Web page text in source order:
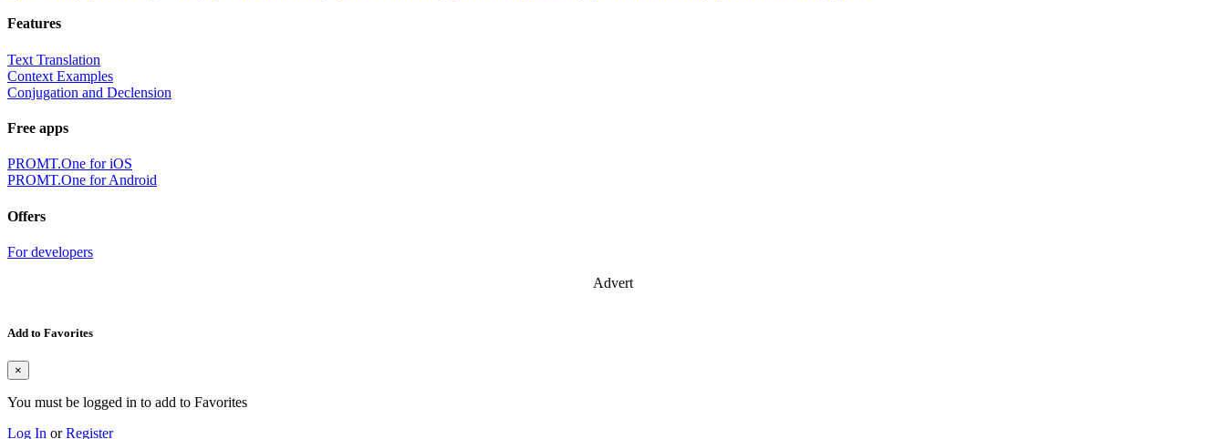
Features
Text Translation
Context Examples
Conjugation and Declension
Free apps
PROMT.One for iOS
PROMT.One for Android
Offers
For developers
Advert
Add to Favorites
×
You must be logged in to add to Favorites
Log In orRegister